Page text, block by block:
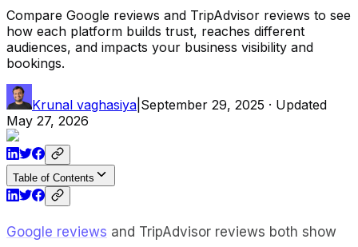
Compare Google reviews and TripAdvisor reviews to see
how each platform builds trust, reaches different
audiences, and impacts your business visibility and
bookings.
Krunal vaghasiya September 29, 2025 · Updated
May 27, 2026
Table of Contents
Google reviews and TripAdvisor reviews both show